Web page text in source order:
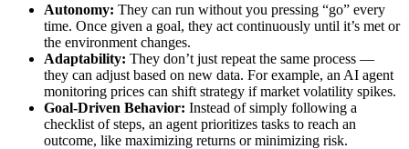
Autonomy: They can run without you pressing “go” every
time. Once given a goal, they act continuously until it’s met or
the environment changes.
Adaptability: They don’t just repeat the same process —
they can adjust based on new data. For example, an AI agent
monitoring prices can shift strategy if market volatility spikes.
Goal-Driven Behavior: Instead of simply following a
checklist of steps, an agent prioritizes tasks to reach an
outcome, like maximizing returns or minimizing risk.